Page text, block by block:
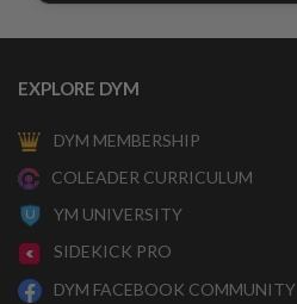
EXPLORE DYM
DYM MEMBERSHIP
COLEADER CURRICULUM
YM UNIVERSITY
SIDEKICK PRO
DYM FACEBOOK COMMUNITY